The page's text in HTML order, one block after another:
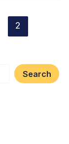
2
Search